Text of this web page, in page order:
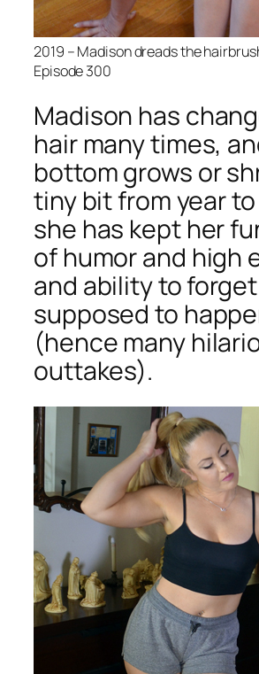
2019 – Madison dreads the
Episode 300
Madison has
hair many times,
bottom grows or
tiny bit from year
she has kept her
of humor and high
and ability to forget
supposed to
(hence many
outtakes).